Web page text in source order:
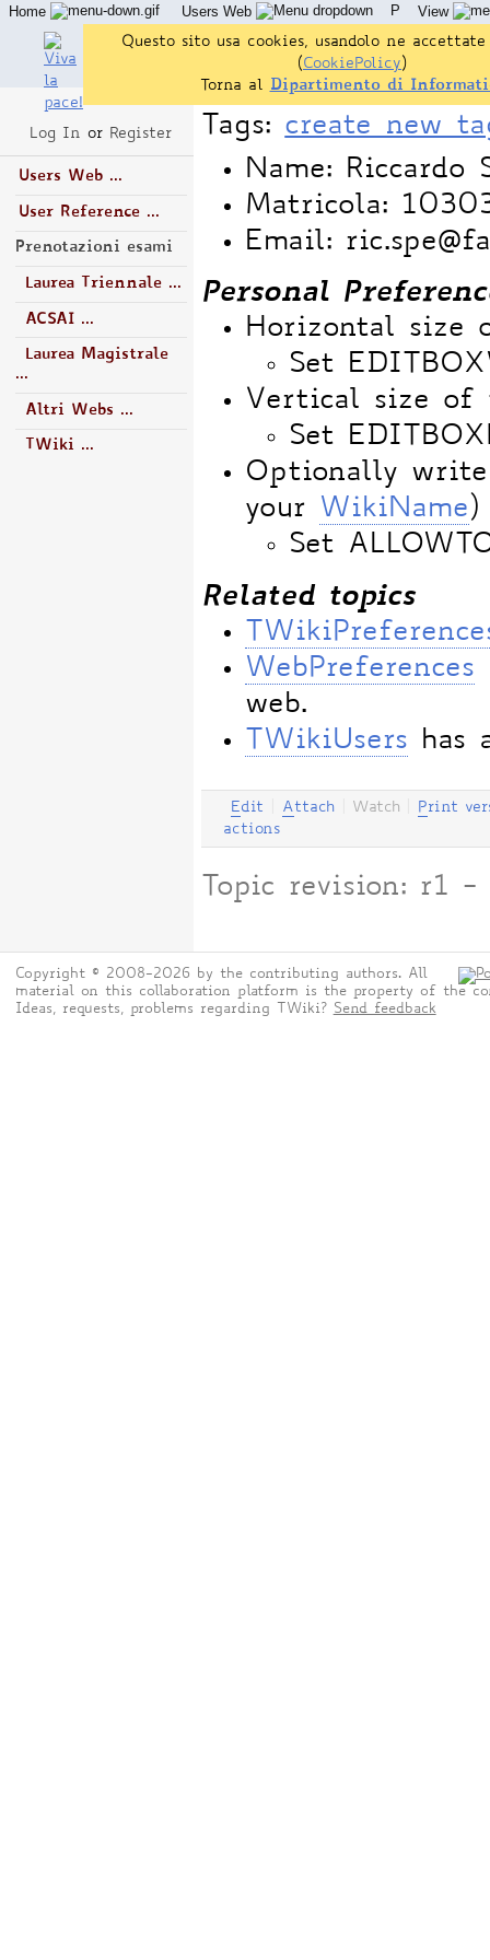
Tags: create new
Name: Riccardo
Matricola:
Email:
Personal
Horizontal size
Set
Vertical size of
Set
Optionally
your
WikiName)
Set
Related topics
WebPreferences
web.
TWikiUsers has
Edit Attach Watch Print
actions
Topic revision: r1
Log In or Register
Users Web ...
User Reference ...
Prenotazioni esami
Laurea Triennale ...
ACSAI ...
Laurea Magistrale
...
Altri Webs ...
TWiki ...
Home Users Web P View
Questo sito usa cookies, usandolo ne accettate
(CookiePolicy )
Torna al
Dipartimento di
Copyright © 2008-2026 by the contributing authors. All
material on this collaboration platform is the property of the
Ideas, requests, problems regarding TWiki?
Send feedback